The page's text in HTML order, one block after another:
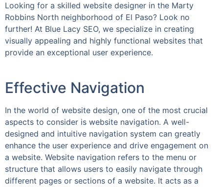
Looking for a skilled website designer in the Marty
Robbins North neighborhood of El Paso? Look no
further! At Blue Lacy SEO, we specialize in creating
visually appealing and highly functional websites that
provide an exceptional user experience.
Effective Navigation
In the world of website design, one of the most crucial
aspects to consider is website navigation. A well-
designed and intuitive navigation system can greatly
enhance the user experience and drive engagement on
a website. Website navigation refers to the menu or
structure that allows users to easily navigate through
different pages or sections of a website. It acts as a